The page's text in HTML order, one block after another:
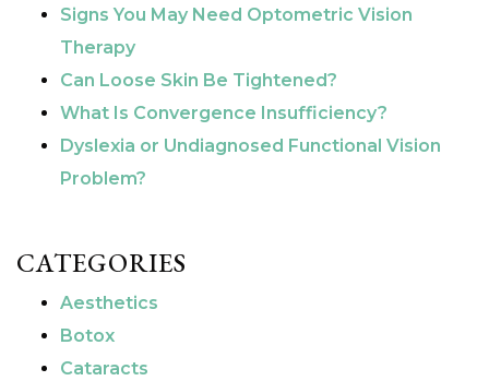
Signs You May Need Optometric Vision
Therapy
Can Loose Skin Be Tightened?
What Is Convergence Insufficiency?
Dyslexia or Undiagnosed Functional Vision
Problem?
CATEGORIES
Aesthetics
Botox
Cataracts